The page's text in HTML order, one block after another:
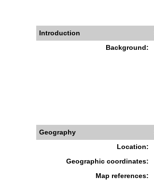
Introduction
Background:
Geography
Location:
Geographic coordinates:
Map references: